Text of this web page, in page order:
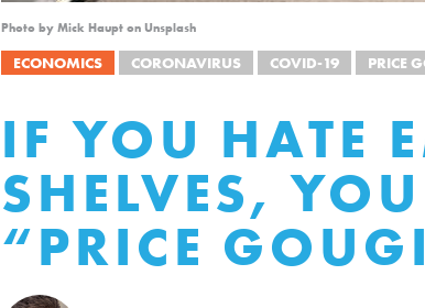
Photo by Mick Haupt on Unsplash
ECONOMICS CORONAVIRUS COVID-19 PRICE
IF YOU HATE
SHELVES,
“PRICE